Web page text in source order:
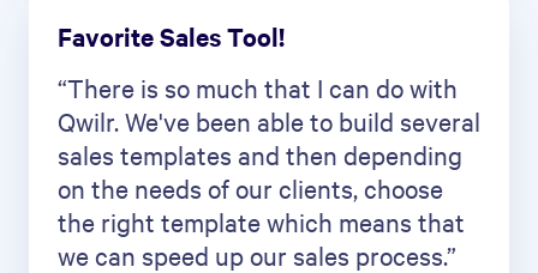
Favorite Sales Tool!
“There is so much that I can do with
Qwilr. We've been able to build several
sales templates and then depending
on the needs of our clients, choose
the right template which means that
we can speed up our sales process.”